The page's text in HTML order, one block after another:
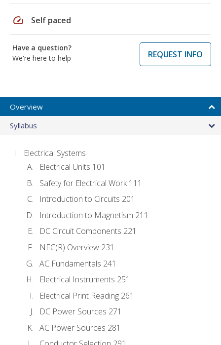
speed Self paced
Have a question?
We're here to help
REQUEST INFO
Overview
Syllabus
Electrical Systems
Electrical Units 101
Safety for Electrical Work 111
Introduction to Circuits 201
Introduction to Magnetism 211
DC Circuit Components 221
NEC(R) Overview 231
AC Fundamentals 241
Electrical Instruments 251
Electrical Print Reading 261
DC Power Sources 271
AC Power Sources 281